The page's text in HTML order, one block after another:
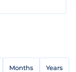
Months Years